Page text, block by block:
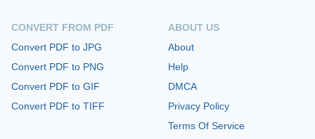
CONVERT FROM PDF
Convert PDF to JPG
Convert PDF to PNG
Convert PDF to GIF
Convert PDF to TIFF
ABOUT US
About
Help
DMCA
Privacy Policy
Terms Of Service